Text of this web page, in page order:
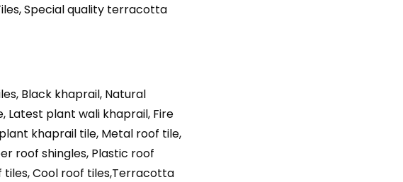
Special quality terracotta
Black khaprail, Natural
plant wali khaprail, Fire
khaprail tile, Metal roof tile,
roof shingles, Plastic roof
Cool roof tiles,Terracotta